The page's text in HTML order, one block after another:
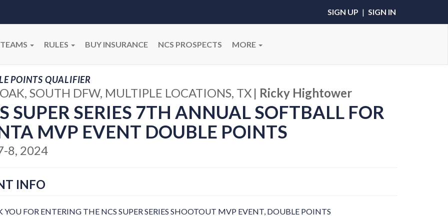
SIGN UP | SIGN IN
TEAMS RULES BUY INSURANCE NCS PROSPECTS MORE
POINTS QUALIFIER
SOUTH DFW, MULTIPLE LOCATIONS, TX | Ricky Hightower
SUPER SERIES 7TH ANNUAL SOFTBALL FOR
MVP EVENT DOUBLE POINTS
8, 2024
INFO
FOR ENTERING THE NCS SUPER SERIES SHOOTOUT MVP EVENT, DOUBLE POINTS